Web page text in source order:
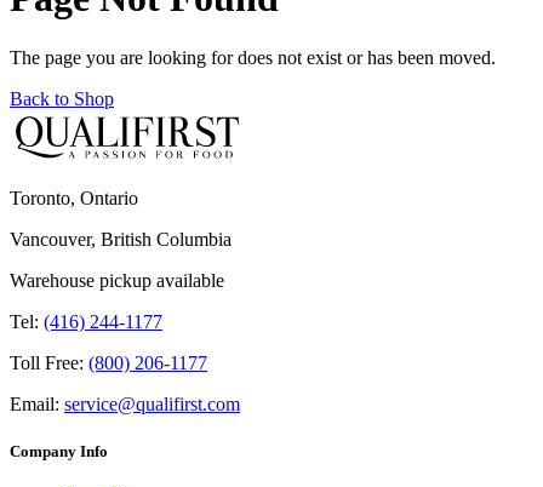
The page you are looking for does not exist or has been moved.
Back to Shop
Toronto, Ontario
Vancouver, British Columbia
Warehouse pickup available
Tel: (416) 244-1177
Toll Free: (800) 206-1177
Email: service@qualifirst.com
Company Info